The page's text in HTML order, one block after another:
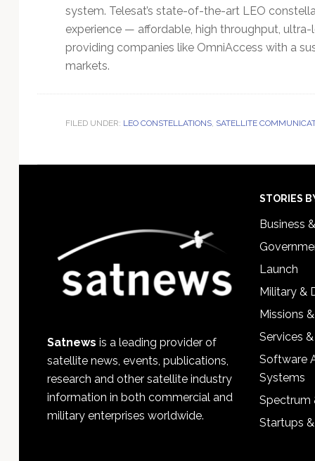
system. Telesat’s state-of-the-art LEO
experience — affordable, high throughput,
providing companies like OmniAccess with a
markets.
FILED UNDER: LEO CONSTELLATIONS, SATELLITE
Satnews is a leading provider of
satellite news, events, publications,
research and other satellite industry
information in both commercial and
military enterprises worldwide.
STORIES
Business
Launch
Military &
Missions
Services
Software
Systems
Spectrum
Startups